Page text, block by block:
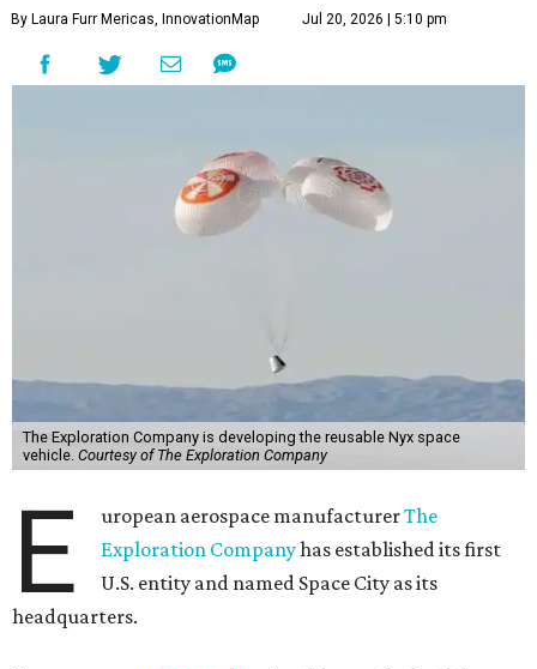
By Laura Furr Mericas, InnovationMap Jul 20, 2026 | 5:10 pm
The Exploration Company is developing the reusable Nyx space
vehicle. Courtesy of The Exploration Company
E uropean aerospace manufacturerThe
Exploration Companyhas established its first
U.S. entity and named Space City as its
headquarters.